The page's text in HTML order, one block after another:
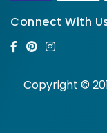
Connect With
Copyright ©